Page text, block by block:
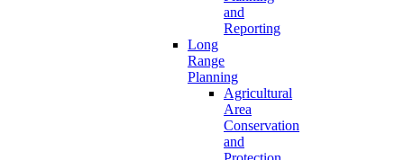
and
Reporting
Long
Range
Planning
Agricultural
Area
Conservation
and